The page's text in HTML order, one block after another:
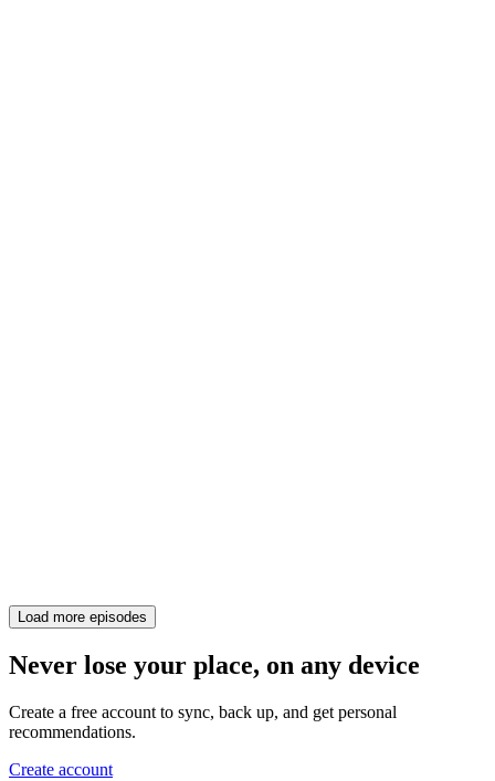
Load more episodes
Never lose your place, on any device
Create a free account to sync, back up, and get personal
recommendations.
Create account